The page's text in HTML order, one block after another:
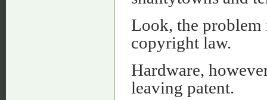
Look, the problem
copyright law.
Hardware,
leaving patent.